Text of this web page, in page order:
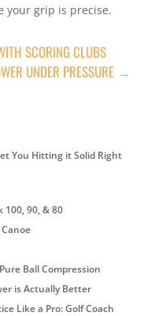
your grip is precise.
SCORING CLUBS
UNDER PRESSURE →
You Hitting it Solid Right
100, 90, & 80
Ball Compression
is Actually Better
Like a Pro: Golf Coach